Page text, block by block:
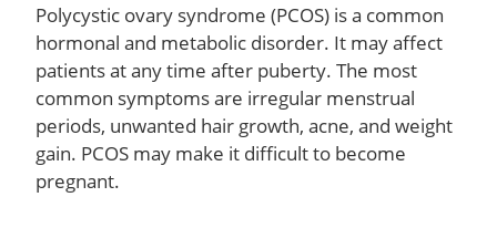
Polycystic ovary syndrome (PCOS) is a common
hormonal and metabolic disorder. It may affect
patients at any time after puberty. The most
common symptoms are irregular menstrual
periods, unwanted hair growth, acne, and weight
gain. PCOS may make it difficult to become
pregnant.